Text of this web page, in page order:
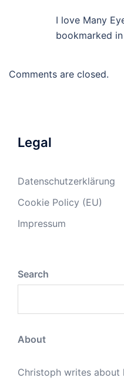
I love Many
bookmarked
Comments are closed.
Legal
Datenschutzerklärung
Cookie Policy (EU)
Impressum
Search
About
Christoph writes about